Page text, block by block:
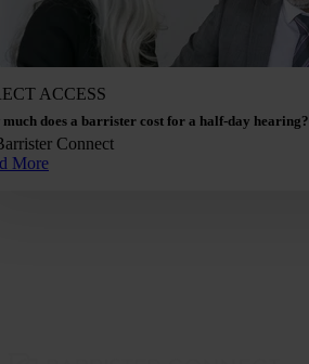
ACCESS
much does a barrister cost for a half-day hearing?
Connect
More